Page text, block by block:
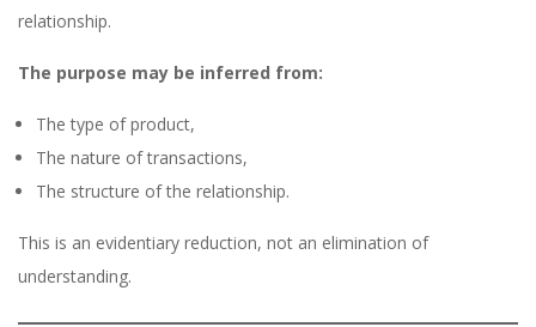
relationship.
The purpose may be inferred from:
The type of product,
The nature of transactions,
The structure of the relationship.
This is an evidentiary reduction, not an elimination of
understanding.